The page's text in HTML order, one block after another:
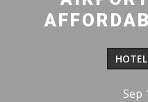
Sep